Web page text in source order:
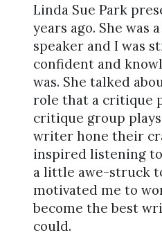
Linda Sue Park
years ago. She was
speaker and I was
confident and
was. She talked
role that a critique
critique group
writer hone their
inspired listening
a little awe-struck
motivated me to
become the best
could.